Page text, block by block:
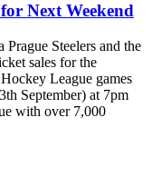
Next Weekend
Steelers and the
sales for the
League games
September) at 7pm
with over 7,000